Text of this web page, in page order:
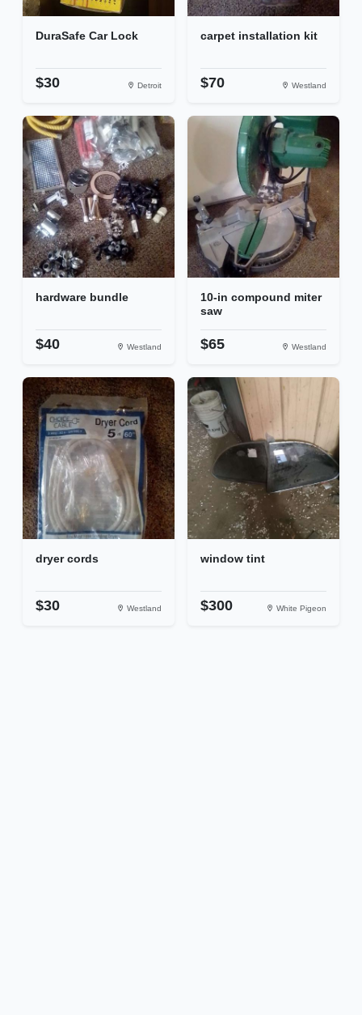
DuraSafe Car Lock
$30 Detroit
carpet installation kit
$70 Westland
hardware bundle
$40 Westland
10-in compound miter
saw
$65 Westland
dryer cords
$30 Westland
window tint
$300 White Pigeon